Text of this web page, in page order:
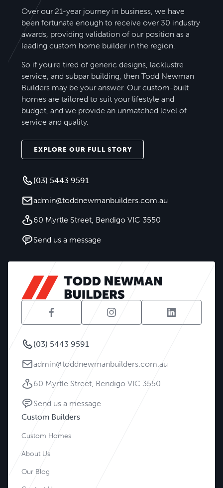
Over our 21-year journey in business, we have
been fortunate enough to receive over 30 industry
awards, providing validation of our position as a
leading custom home builder in the region.
So if you're tired of generic designs, lacklustre
service, and subpar building, then Todd Newman
Builders may be your answer. Our custom-built
homes are tailored to suit your lifestyle and
budget, and we provide an unmatched level of
service and quality.
EXPLORE OUR FULL STORY
(03) 5443 9591
admin@toddnewmanbuilders.com.au
60 Myrtle Street, Bendigo VIC 3550
Send us a message
(03) 5443 9591
admin@toddnewmanbuilders.com.au
60 Myrtle Street, Bendigo VIC 3550
Send us a message
Custom Builders
Custom Homes
About Us
Our Blog